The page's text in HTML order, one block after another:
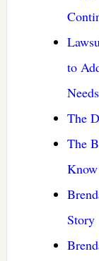
to
The
The
Know
Story